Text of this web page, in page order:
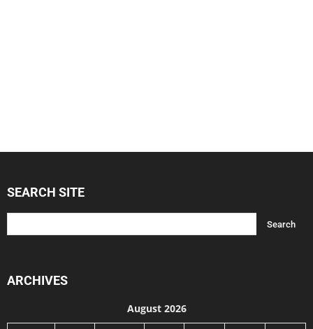
SEARCH SITE
ARCHIVES
August 2026